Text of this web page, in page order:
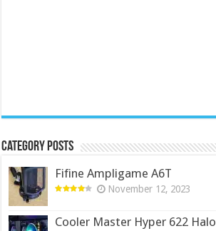
Category Posts
Fifine Ampligame A6T
November 12, 2023
Cooler Master Hyper 622 Halo